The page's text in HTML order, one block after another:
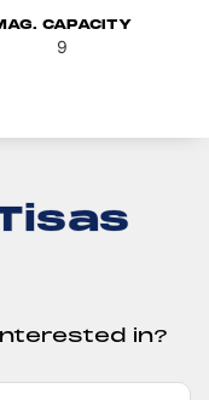
CAPACITY
9
in?